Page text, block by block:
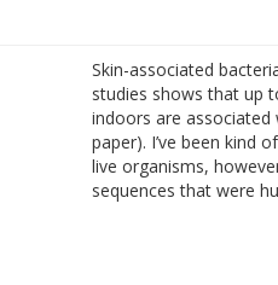
Skin-associated
studies shows that up
indoors are associated
paper). I’ve been kind
live organisms,
sequences that were